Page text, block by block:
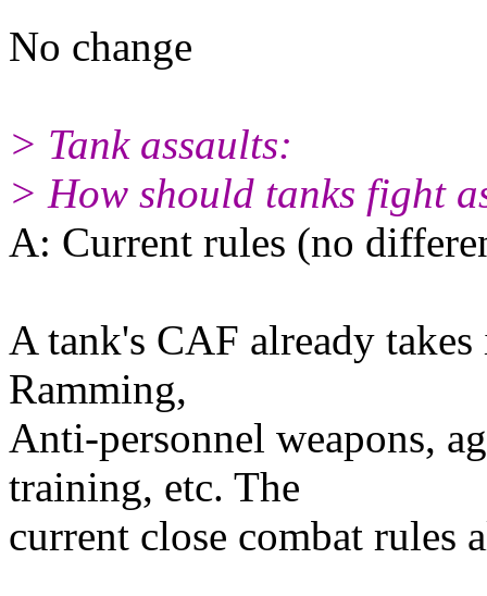
No change
> Tank assaults:
> How should tanks fight
A: Current rules (no
A tank's CAF already
Ramming,
Anti-personnel weapons,
training, etc. The
current close combat rules